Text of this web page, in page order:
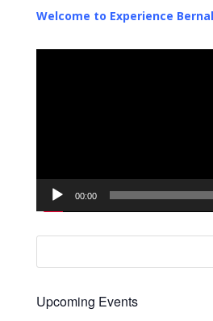
Welcome to Experience
00:00
Upcoming Events